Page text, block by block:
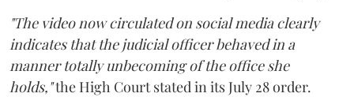
"The video now circulated on social media clearly
indicates that the judicial officer behaved in a
manner totally unbecoming of the office she
holds,"the High Court stated in its July 28 order.